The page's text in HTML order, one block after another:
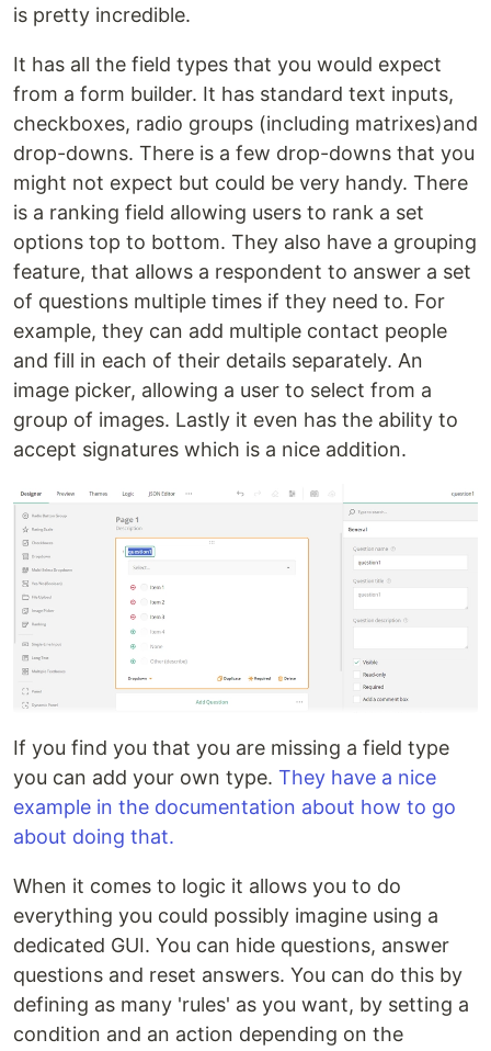
is pretty incredible.
It has all the field types that you would expect
from a form builder. It has standard text inputs,
checkboxes, radio groups (including matrixes)and
drop-downs. There is a few drop-downs that you
might not expect but could be very handy. There
is a ranking field allowing users to rank a set
options top to bottom. They also have a grouping
feature, that allows a respondent to answer a set
of questions multiple times if they need to. For
example, they can add multiple contact people
and fill in each of their details separately. An
image picker, allowing a user to select from a
group of images. Lastly it even has the ability to
accept signatures which is a nice addition.
If you find you that you are missing a field type
you can add your own type. They have a nice
example in the documentation about how to go
about doing that.
When it comes to logic it allows you to do
everything you could possibly imagine using a
dedicated GUI. You can hide questions, answer
questions and reset answers. You can do this by
defining as many 'rules' as you want, by setting a
condition and an action depending on the